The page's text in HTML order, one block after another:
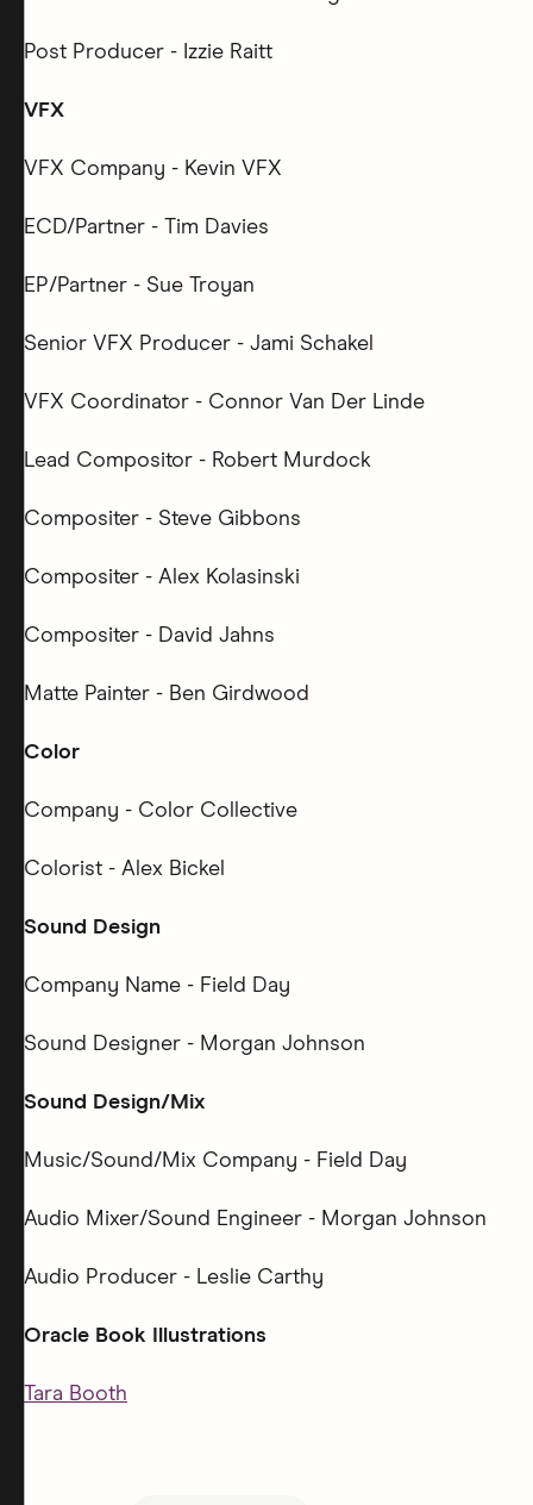
Post Producer - Izzie Raitt
VFX
VFX Company - Kevin VFX
ECD/Partner - Tim Davies
EP/Partner - Sue Troyan
Senior VFX Producer - Jami Schakel
VFX Coordinator - Connor Van Der Linde
Lead Compositor - Robert Murdock
Compositer - Steve Gibbons
Compositer - Alex Kolasinski
Compositer - David Jahns
Matte Painter - Ben Girdwood
Color
Company - Color Collective
Colorist - Alex Bickel
Sound Design
Company Name - Field Day
Sound Designer - Morgan Johnson
Sound Design/Mix
Music/Sound/Mix Company - Field Day
Audio Mixer/Sound Engineer - Morgan Johnson
Audio Producer - Leslie Carthy
Oracle Book Illustrations
Tara Booth